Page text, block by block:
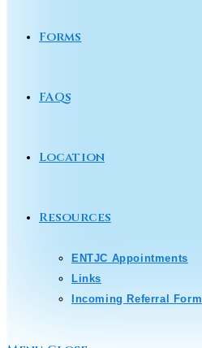
Forms
FAQs
Location
Resources
ENTJC Appointments
Links
Incoming Referral Form